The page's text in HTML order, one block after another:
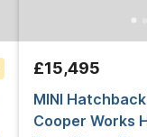
£15,495
MINI
Cooper Works